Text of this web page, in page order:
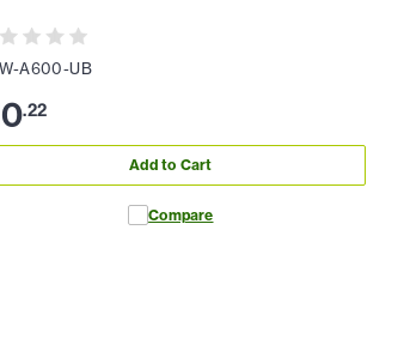
A600-UB
.22
Add to Cart
Compare